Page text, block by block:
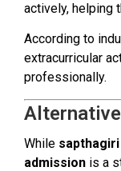
actively, helping
According to
extracurricular
professionally.
While
admission is a